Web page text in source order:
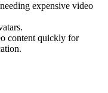
expensive video
content quickly for